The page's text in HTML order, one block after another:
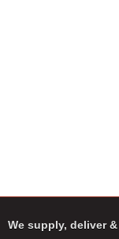
We supply, deliver